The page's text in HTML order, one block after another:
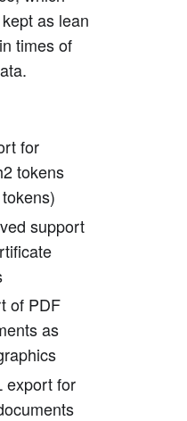
archive
future
as lean
times of
for
tokens
support
of PDF
as
export for